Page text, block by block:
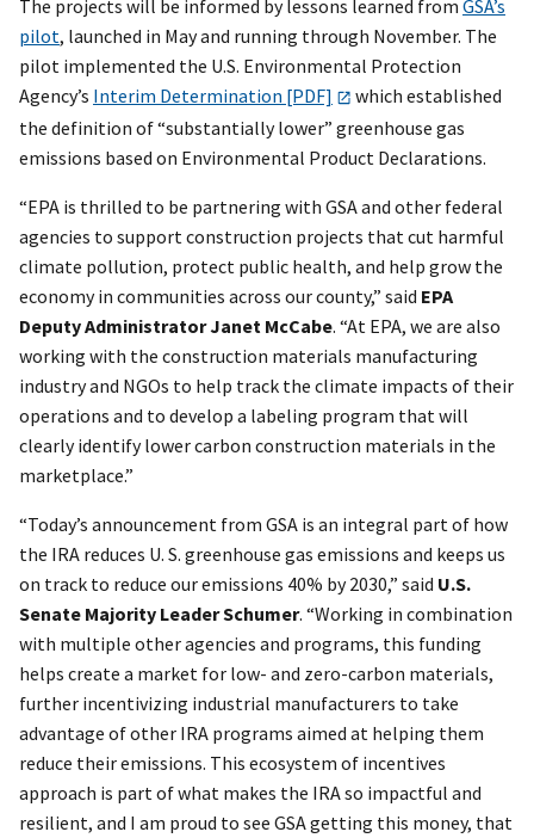
The projects will be informed by lessons learned from GSA’s
pilot, launched in May and running through November. The
pilot implemented the U.S. Environmental Protection
Agency’s Interim Determination [PDF]
which established
the definition of “substantially lower” greenhouse gas
emissions based on Environmental Product Declarations.
“EPA is thrilled to be partnering with GSA and other federal
agencies to support construction projects that cut harmful
climate pollution, protect public health, and help grow the
economy in communities across our county,” said EPA
Deputy Administrator Janet McCabe. “At EPA, we are also
working with the construction materials manufacturing
industry and NGOs to help track the climate impacts of their
operations and to develop a labeling program that will
clearly identify lower carbon construction materials in the
marketplace.”
“Today’s announcement from GSA is an integral part of how
the IRA reduces U. S. greenhouse gas emissions and keeps us
on track to reduce our emissions 40% by 2030,” said U.S.
Senate Majority Leader Schumer. “Working in combination
with multiple other agencies and programs, this funding
helps create a market for low- and zero-carbon materials,
further incentivizing industrial manufacturers to take
advantage of other IRA programs aimed at helping them
reduce their emissions. This ecosystem of incentives
approach is part of what makes the IRA so impactful and
resilient, and I am proud to see GSA getting this money, that